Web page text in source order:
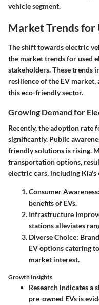
vehicle segment.
Market Trends for
The shift towards electric
the market trends for used
stakeholders. These trends
resilience of the EV
this eco-friendly sector.
Growing Demand for
Recently, the adoption rate
significantly. Public
friendly solutions is rising.
transportation options,
electric cars, including Kia's
Consumer Awareness
benefits of EVs.
Infrastructure
stations alleviates
Diverse Choice:
EV options catering
market interest.
Growth Insights
Research indicates a
pre-owned EVs is